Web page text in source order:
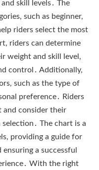
skill levels․ The
such as beginner,
riders select the most
riders can determine
weight and skill level,
control․ Additionally,
such as the type of
preference․ Riders
and consider their
The chart is a
providing a guide for
a successful
With the right